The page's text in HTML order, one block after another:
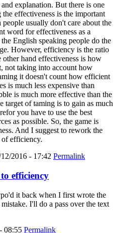
explanation. But there is one
effectiveness is the important
usually don't care about the
word for effectiveness as a
English speaking people do the
However, efficiency is the ratio
hand effectiveness is how
not taking into account how
it doesn't count how efficient
is much less expensive than
is much more effective than the
target of taming is to gain as much
you have to use the best
as possible. So, the game is
And I suggest to rework the
of efficiency.
2016 - 17:42 Permalink
efficiency
it back when I first wrote the
I'll do a pass over the text
08:55 Permalink